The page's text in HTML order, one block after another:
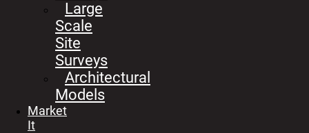
Large
Scale
Site
Surveys
Architectural
Models
Market
It